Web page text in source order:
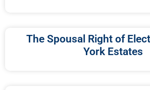
The Spousal Right of
York Estates